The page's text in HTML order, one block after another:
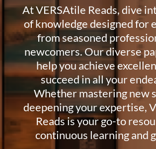
At VERSAtile Reads, dive
of knowledge designed for
from seasoned
newcomers. Our diverse
help you achieve
succeed in all your
Whether mastering new
deepening your expertise,
Reads is your go-to
continuous learning and